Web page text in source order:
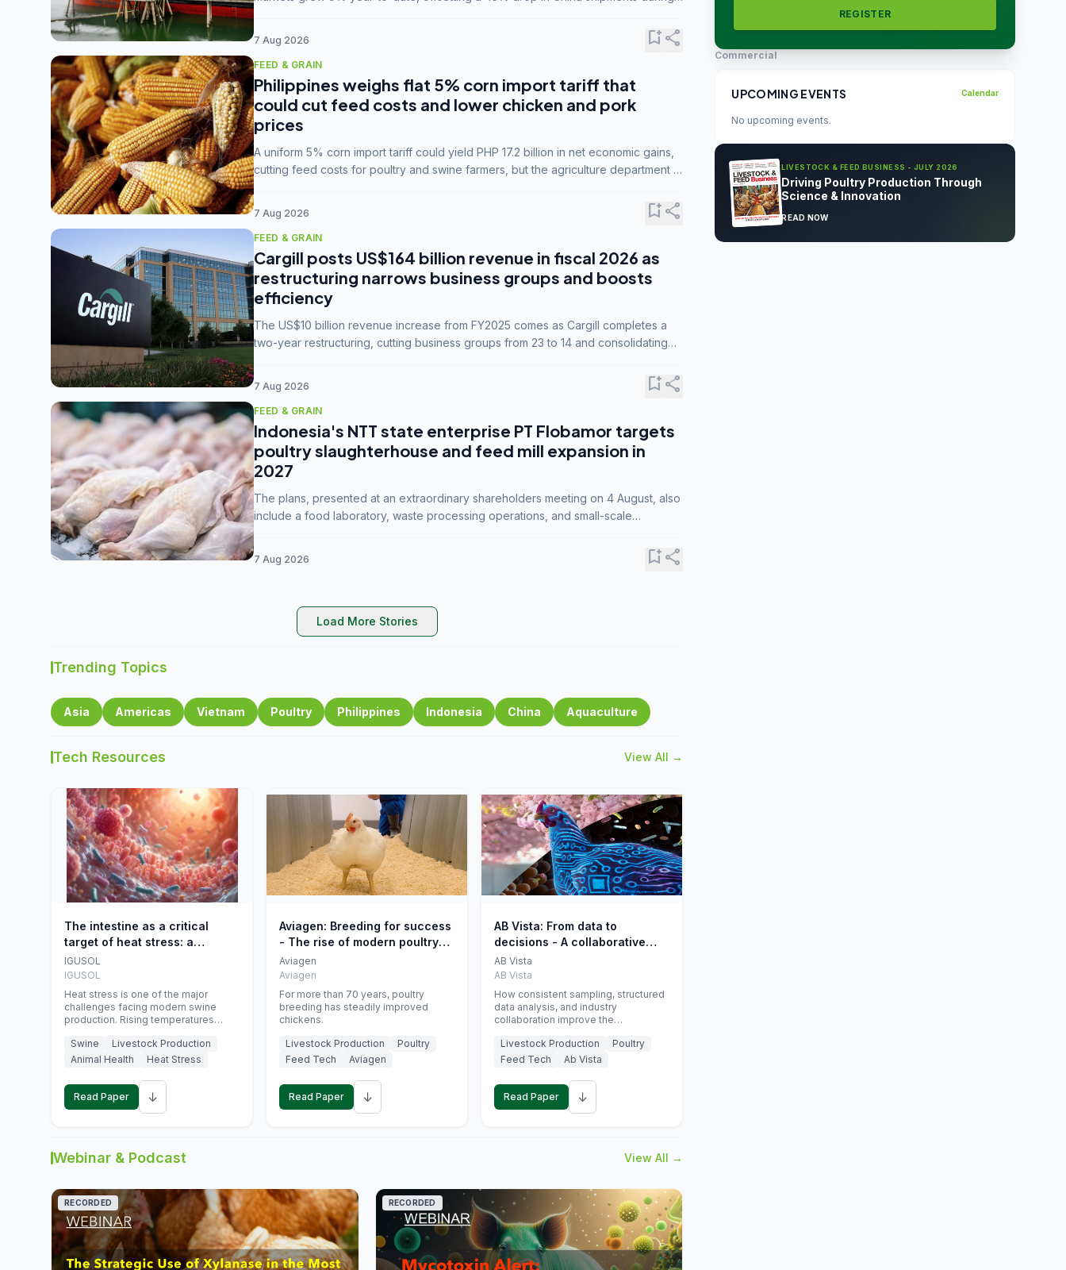
7 Aug 2026 bookmark_addshare
FEED & GRAIN
Philippines weighs flat 5% corn import tariff that
could cut feed costs and lower chicken and pork
prices
A uniform 5% corn import tariff could yield PHP 17.2 billion in net economic gains,
cutting feed costs for poultry and swine farmers, but the agriculture department is
7 Aug 2026 bookmark_addshare
FEED & GRAIN
Cargill posts US$164 billion revenue in fiscal 2026 as
restructuring narrows business groups and boosts
efficiency
The US$10 billion revenue increase from FY2025 comes as Cargill completes a
two-year restructuring, cutting business groups from 23 to 14 and consolidating
7 Aug 2026 bookmark_addshare
FEED & GRAIN
Indonesia's NTT state enterprise PT Flobamor targets
poultry slaughterhouse and feed mill expansion in
2027
The plans, presented at an extraordinary shareholders meeting on 4 August, also
include a food laboratory, waste processing operations, and small-scale
7 Aug 2026 bookmark_addshare
Load More Stories
Trending Topics
Asia Americas Vietnam Poultry Philippines Indonesia China Aquaculture
Tech Resources View All →
The intestine as a critical
target of heat stress: a
nutritional strategy to protect
swine productivity during
summer
IGUSOL
IGUSOL
Heat stress is one of the major
challenges facing modern swine
production. Rising temperatures
increasingly exposing animals to
conditions that exceed their adaptive
feed efficiency, reproductive
performance, and farm profitability.
Swine
Livestock Production
Animal Health
Heat Stress
Read Paper ↓
Aviagen: Breeding for success
- The rise of modern poultry
genetics
Aviagen
Aviagen
For more than 70 years, poultry
breeding has steadily improved
chickens.
Livestock Production
Poultry
Feed Tech
Aviagen
Read Paper ↓
AB Vista: From data to
decisions - A collaborative
approach to gut health
interpretation in commercial
monogastric animal trials
AB Vista
AB Vista
How consistent sampling, structured
data analysis, and industry
collaboration improve the
Livestock Production
Poultry
Feed Tech
Ab Vista
Read Paper ↓
Webinar & Podcast View All →
RECORDED RECORDED
REGISTER
Commercial
UPCOMING EVENTS Calendar
No upcoming events.
LIVESTOCK & FEED BUSINESS - JULY 2026
Driving Poultry Production Through
Science & Innovation
READ NOW